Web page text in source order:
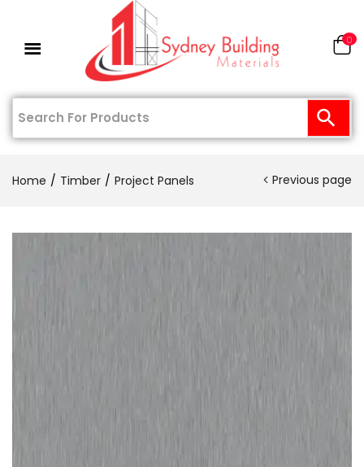
0
Home Timber Project Panels Previous page